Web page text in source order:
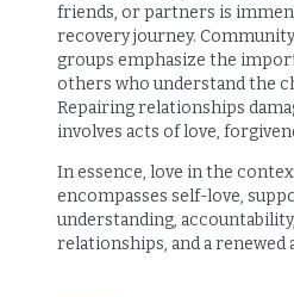
friends, or partners is
recovery journey.
groups emphasize the
others who understand the
Repairing relationships
involves acts of love,
In essence, love in the
encompasses self-love,
understanding,
relationships, and a